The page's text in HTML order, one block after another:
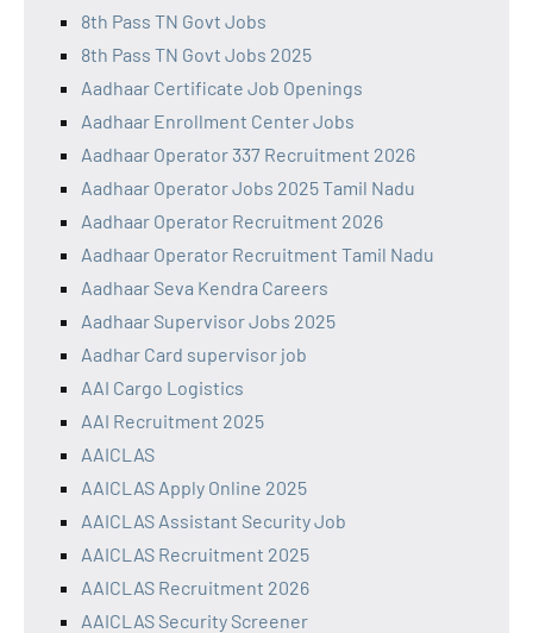
8th Pass TN Govt Jobs
8th Pass TN Govt Jobs 2025
Aadhaar Certificate Job Openings
Aadhaar Enrollment Center Jobs
Aadhaar Operator 337 Recruitment 2026
Aadhaar Operator Jobs 2025 Tamil Nadu
Aadhaar Operator Recruitment 2026
Aadhaar Operator Recruitment Tamil Nadu
Aadhaar Seva Kendra Careers
Aadhaar Supervisor Jobs 2025
Aadhar Card supervisor job
AAI Cargo Logistics
AAI Recruitment 2025
AAICLAS
AAICLAS Apply Online 2025
AAICLAS Assistant Security Job
AAICLAS Recruitment 2025
AAICLAS Recruitment 2026
AAICLAS Security Screener